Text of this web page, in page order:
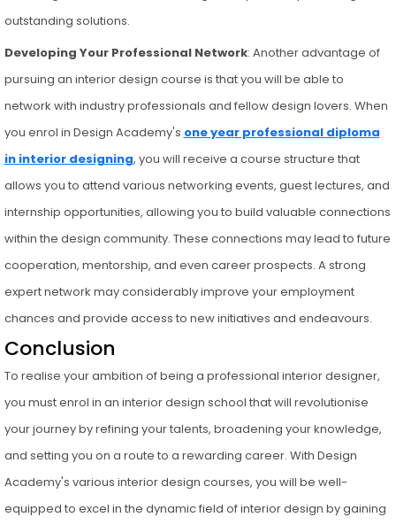
outstanding solutions.
Developing Your Professional Network: Another advantage of
pursuing an interior design course is that you will be able to
network with industry professionals and fellow design lovers. When
you enrol in Design Academy's one year professional diploma
in interior designing, you will receive a course structure that
allows you to attend various networking events, guest lectures, and
internship opportunities, allowing you to build valuable connections
within the design community. These connections may lead to future
cooperation, mentorship, and even career prospects. A strong
expert network may considerably improve your employment
chances and provide access to new initiatives and endeavours.
Conclusion
To realise your ambition of being a professional interior designer,
you must enrol in an interior design school that will revolutionise
your journey by refining your talents, broadening your knowledge,
and setting you on a route to a rewarding career. With Design
Academy's various interior design courses, you will be well-
equipped to excel in the dynamic field of interior design by gaining